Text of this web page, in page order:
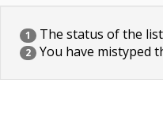
1 The status of the
2 You have mistyped